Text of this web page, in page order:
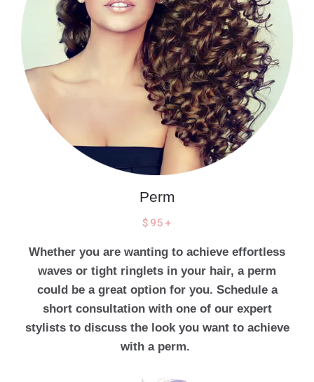
Perm
$95+
Whether you are wanting to achieve effortless
waves or tight ringlets in your hair, a perm
could be a great option for you. Schedule a
short consultation with one of our expert
stylists to discuss the look you want to achieve
with a perm.